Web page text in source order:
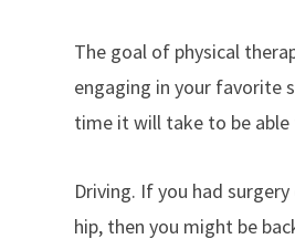
The goal of physical
engaging in your favorite
time it will take to be
Driving. If you had
hip, then you might be